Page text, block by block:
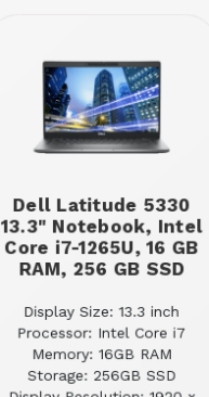
Dell Latitude 5330
13.3" Notebook, Intel
Core i7-1265U, 16 GB
RAM, 256 GB SSD
Display Size: 13.3 inch
Processor: Intel Core i7
Memory: 16GB RAM
Storage: 256GB SSD